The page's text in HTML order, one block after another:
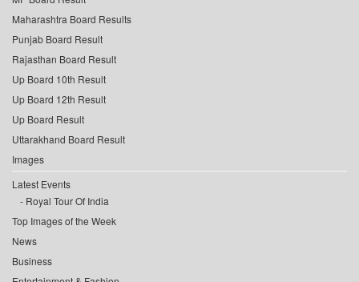
Maharashtra Board Results
Punjab Board Result
Rajasthan Board Result
Up Board 10th Result
Up Board 12th Result
Up Board Result
Uttarakhand Board Result
Images
Latest Events
Royal Tour Of India
Top Images of the Week
News
Business